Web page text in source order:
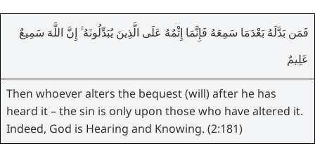
فَمَن بَدَّلَهُ بَعْدَمَا سَمِعَهُ فَإِنَّمَا إِثْمُهُ عَلَى الَّذِينَ يُبَدِّلُونَهُ ۚ إِنَّ اللَّهَ سَمِيعٌ
عَلِيمٌ
Then whoever alters the bequest (will) after he has
heard it – the sin is only upon those who have altered it.
Indeed, God is Hearing and Knowing. (2:181)